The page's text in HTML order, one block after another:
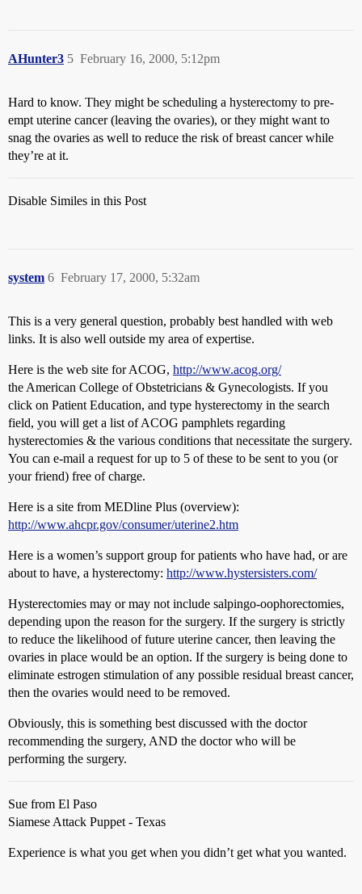
AHunter3 February 16, 2000, 5:12pm
5
Hard to know. They might be scheduling a hysterectomy to pre-
empt uterine cancer (leaving the ovaries), or they might want to
snag the ovaries as well to reduce the risk of breast cancer while
they’re at it.
Disable Similes in this Post
system February 17, 2000, 5:32am
6
This is a very general question, probably best handled with web
links. It is also well outside my area of expertise.
Here is the web site for ACOG, http://www.acog.org/
the American College of Obstetricians & Gynecologists. If you
click on Patient Education, and type hysterectomy in the search
field, you will get a list of ACOG pamphlets regarding
hysterectomies & the various conditions that necessitate the surgery.
You can e-mail a request for up to 5 of these to be sent to you (or
your friend) free of charge.
Here is a site from MEDline Plus (overview):
http://www.ahcpr.gov/consumer/uterine2.htm
Here is a women’s support group for patients who have had, or are
about to have, a hysterectomy: http://www.hystersisters.com/
Hysterectomies may or may not include salpingo-oophorectomies,
depending upon the reason for the surgery. If the surgery is strictly
to reduce the likelihood of future uterine cancer, then leaving the
ovaries in place would be an option. If the surgery is being done to
eliminate estrogen stimulation of any possible residual breast cancer,
then the ovaries would need to be removed.
Obviously, this is something best discussed with the doctor
recommending the surgery, AND the doctor who will be
performing the surgery.
Sue from El Paso
Siamese Attack Puppet - Texas
Experience is what you get when you didn’t get what you wanted.